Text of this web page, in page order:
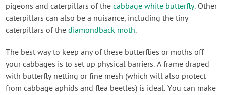
pigeons and caterpillars of thecabbage white butterfly. Other
caterpillars can also be a nuisance, including the tiny
caterpillars of thediamondback moth.
The best way to keep any of these butterflies or moths off
your cabbages is to set up physical barriers. A frame draped
with butterfly netting or fine mesh (which will also protect
from cabbage aphids and flea beetles) is ideal. You can make